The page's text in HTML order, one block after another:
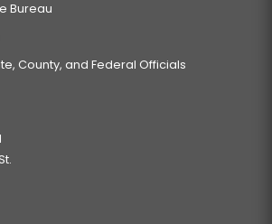
Bureau
County, and Federal Officials